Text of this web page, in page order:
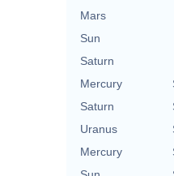
Mars
Sun
Saturn
Mercury
Saturn
Uranus
Mercury